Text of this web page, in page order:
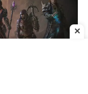
✕